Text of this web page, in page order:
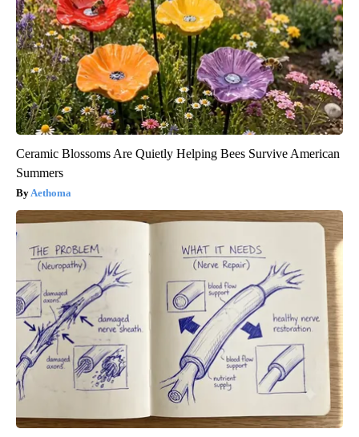
Ceramic Blossoms Are Quietly Helping Bees Survive American
Summers
Aethoma